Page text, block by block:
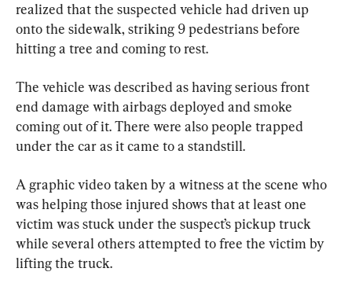
realized that the suspected vehicle had driven up
onto the sidewalk, striking 9 pedestrians before
hitting a tree and coming to rest.
The vehicle was described as having serious front
end damage with airbags deployed and smoke
coming out of it. There were also people trapped
under the car as it came to a standstill.
A graphic video taken by a witness at the scene who
was helping those injured shows that at least one
victim was stuck under the suspect’s pickup truck
while several others attempted to free the victim by
lifting the truck.